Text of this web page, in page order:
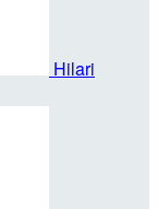
Hilari